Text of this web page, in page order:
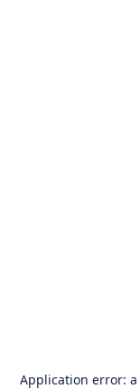
Application error: a